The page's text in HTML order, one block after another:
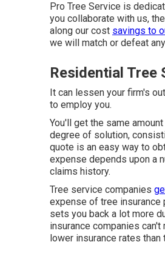
Pro Tree Service is
you collaborate with us,
along our cost savings to
we will match or defeat
Residential Tree
It can lessen your firm's
to employ you.
You'll get the same
degree of solution,
quote is an easy way to
expense depends upon a
claims history.
Tree service companies
expense of tree insurance
sets you back a lot more
insurance companies
lower insurance rates than